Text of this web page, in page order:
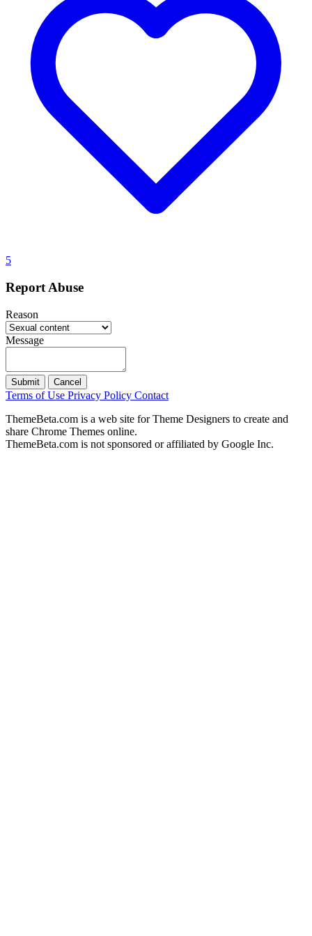
5
Report Abuse
Reason
Message
Submit Cancel
Terms of Use Privacy Policy Contact
ThemeBeta.com is a web site for Theme Designers to create and
share Chrome Themes online.
ThemeBeta.com is not sponsored or affiliated by Google Inc.